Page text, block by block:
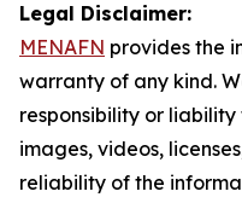
Legal Disclaimer:
MENAFN provides the
warranty of any kind.
responsibility or
images, videos,
reliability of the